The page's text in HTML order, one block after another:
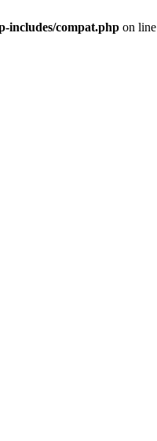
includes/compat.php on line